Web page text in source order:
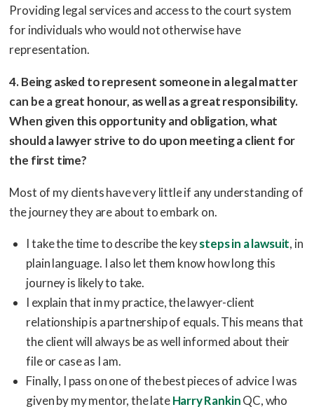
Providing legal services and access to the court system
for individuals who would not otherwise have
representation.
4. Being asked to represent someone in a legal matter
can be a great honour, as well as a great responsibility.
When given this opportunity and obligation, what
should a lawyer strive to do upon meeting a client for
the first time?
Most of my clients have very little if any understanding of
the journey they are about to embark on.
I take the time to describe the keysteps in a lawsuit, in
plain language. I also let them know how long this
journey is likely to take.
I explain that in my practice, the lawyer-client
relationship is a partnership of equals. This means that
the client will always be as well informed about their
file or case as I am.
Finally, I pass on one of the best pieces of advice I was
given by my mentor, the lateHarry RankinQC, who